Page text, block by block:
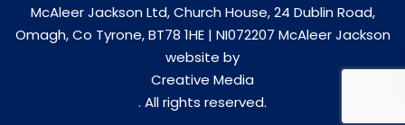
McAleer Jackson Ltd, Church House, 24 Dublin Road,
Omagh, Co Tyrone, BT78 1HE | NI072207 McAleer Jackson
website by
Creative Media
. All rights reserved.